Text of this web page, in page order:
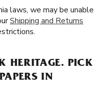
laws, we may be unable
Shipping and Returns
HERITAGE. PICK
IN